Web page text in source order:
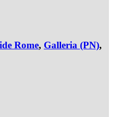
Rome, Galleria (PN),